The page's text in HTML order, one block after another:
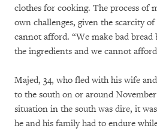
clothes for cooking. The process of
own challenges, given the scarcity
cannot afford. “We make bad bread
the ingredients and we cannot
Majed, 34, who fled with his wife
to the south on or around
situation in the south was dire, it
he and his family had to endure